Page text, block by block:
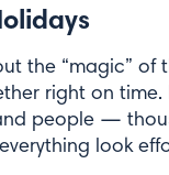
the “magic”
right on
people —
look